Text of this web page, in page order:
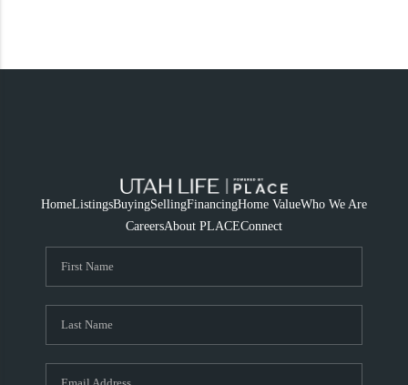
HomeListingsBuyingSellingFinancingHome ValueWho We Are
CareersAbout PLACEConnect